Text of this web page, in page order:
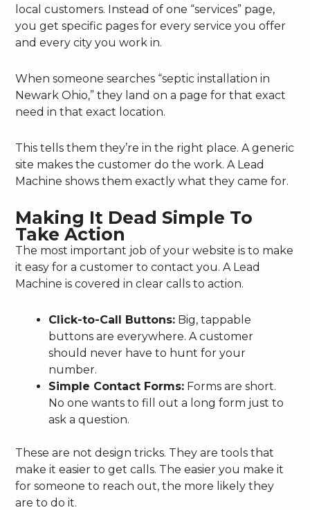
local customers. Instead of one “services” page,
you get specific pages for every service you offer
and every city you work in.
When someone searches “septic installation in
Newark Ohio,” they land on a page for that exact
need in that exact location.
This tells them they’re in the right place. A generic
site makes the customer do the work. A Lead
Machine shows them exactly what they came for.
Making It Dead Simple To
Take Action
The most important job of your website is to make
it easy for a customer to contact you. A Lead
Machine is covered in clear calls to action.
Click-to-Call Buttons: Big, tappable
buttons are everywhere. A customer
should never have to hunt for your
number.
Simple Contact Forms: Forms are short.
No one wants to fill out a long form just to
ask a question.
These are not design tricks. They are tools that
make it easier to get calls. The easier you make it
for someone to reach out, the more likely they
are to do it.